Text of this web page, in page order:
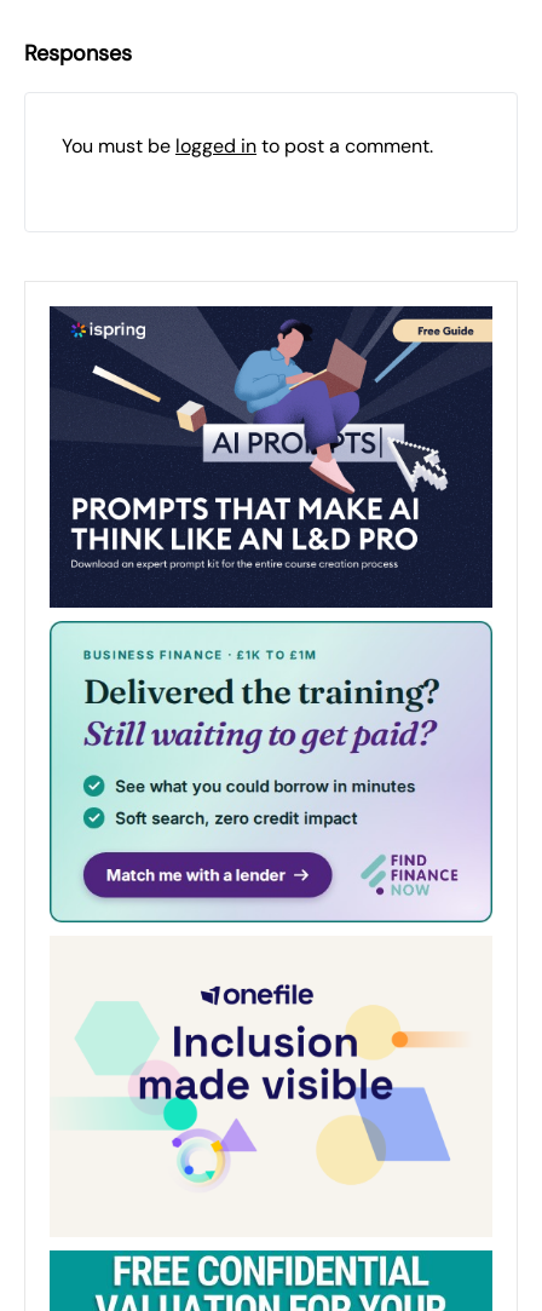
Responses
You must be logged into post a comment.